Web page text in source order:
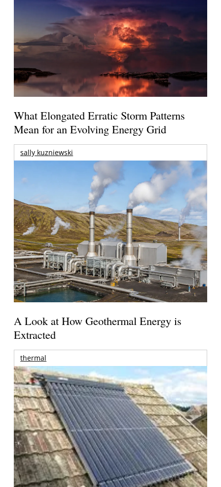
What Elongated Erratic Storm Patterns
Mean for an Evolving Energy Grid
sally kuzniewski
A Look at How Geothermal Energy is
Extracted
thermal